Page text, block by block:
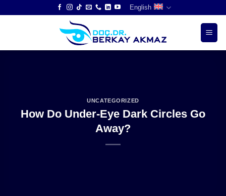
English
UNCATEGORIZED
How Do Under-Eye Dark Circles Go
Away?